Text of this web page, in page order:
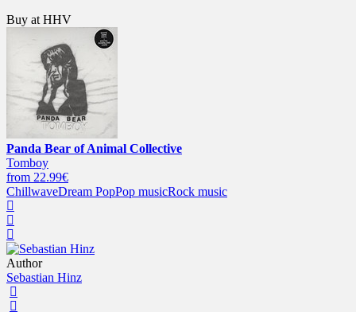
Buy at HHV
Panda Bear of Animal Collective
Tomboy
from 22.99€
ChillwaveDream PopPop musicRock music
Author
Sebastian Hinz